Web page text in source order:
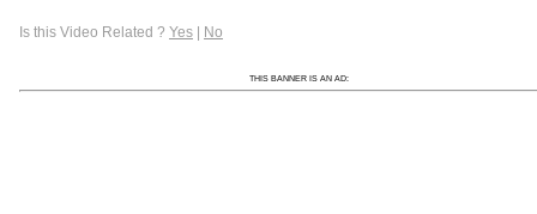
Is this Video Related ? Yes | No
THIS BANNER IS AN AD: